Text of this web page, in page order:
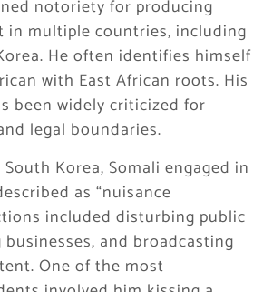
notoriety for producing
in multiple countries, including
He often identifies himself
with East African roots. His
been widely criticized for
legal boundaries.
Korea, Somali engaged in
as “nuisance
included disturbing public
and broadcasting
One of the most